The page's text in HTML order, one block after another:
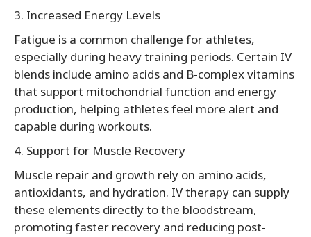
3. Increased Energy Levels
Fatigue is a common challenge for athletes,
especially during heavy training periods. Certain IV
blends include amino acids and B-complex vitamins
that support mitochondrial function and energy
production, helping athletes feel more alert and
capable during workouts.
4. Support for Muscle Recovery
Muscle repair and growth rely on amino acids,
antioxidants, and hydration. IV therapy can supply
these elements directly to the bloodstream,
promoting faster recovery and reducing post-